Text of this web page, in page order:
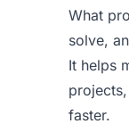
What
solve,
It helps
faster.